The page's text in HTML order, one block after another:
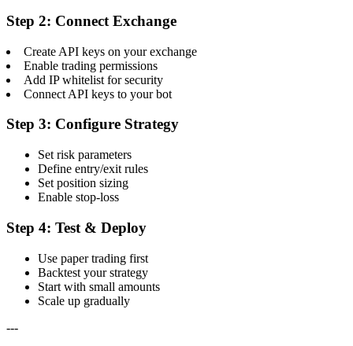
Step 2: Connect Exchange
Create API keys on your exchange
Enable trading permissions
Add IP whitelist for security
Connect API keys to your bot
Step 3: Configure Strategy
Set risk parameters
Define entry/exit rules
Set position sizing
Enable stop-loss
Step 4: Test & Deploy
Use paper trading first
Backtest your strategy
Start with small amounts
Scale up gradually
---